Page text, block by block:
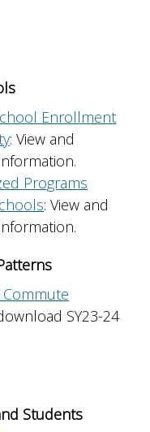
Enrollment
: View and
Programs
: View and
SY23-24
Students